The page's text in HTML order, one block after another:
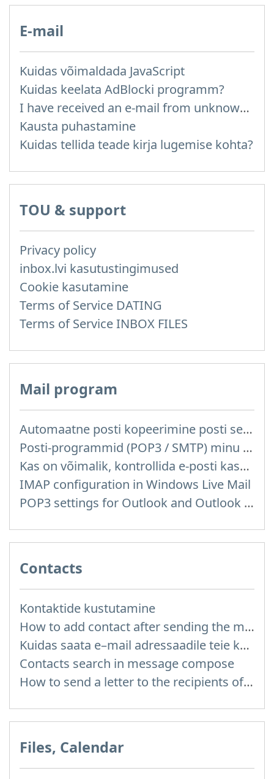
E-mail
Kuidas võimaldada JavaScript
Kuidas keelata AdBlocki programm?
I have received an e-mail from unknown sender and when I try to reply, I get a message saying that this address doesn't exist
Kausta puhastamine
Kuidas tellida teade kirja lugemise kohta?
TOU & support
Privacy policy
inbox.lvi kasutustingimused
Cookie kasutamine
Terms of Service DATING
Terms of Service INBOX FILES
Mail program
Automaatne posti kopeerimine posti server reitelt ja teistelt pakkujatelt (Google / Hotmail / Yahoo) teie postkasti
Posti-programmid (POP3 / SMTP) minu mobiiltelefonis
Kas on võimalik, kontrollida e-posti kasutades posti programme mis on installitud arvutisse või telefoni (Outlook, Thunderbird, TheBat jne.)?
IMAP configuration in Windows Live Mail
POP3 settings for Outlook and Outlook Express
Contacts
Kontaktide kustutamine
How to add contact after sending the message
Kuidas saata e–mail adressaadile teie kontaktidest?
Contacts search in message compose
How to send a letter to the recipients of contact group?
Files, Calendar